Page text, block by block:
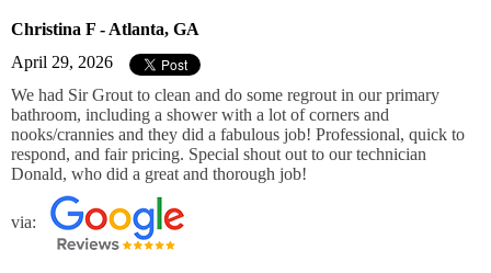
Christina F - Atlanta, GA
April 29, 2026
We had Sir Grout to clean and do some regrout in our primary
bathroom, including a shower with a lot of corners and
nooks/crannies and they did a fabulous job! Professional, quick to
respond, and fair pricing. Special shout out to our technician
Donald, who did a great and thorough job!
via: